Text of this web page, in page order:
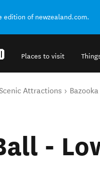
edition of newzealand.com.
Places to visit
Attractions
-